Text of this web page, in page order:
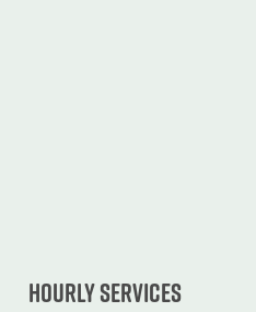
Hourly services